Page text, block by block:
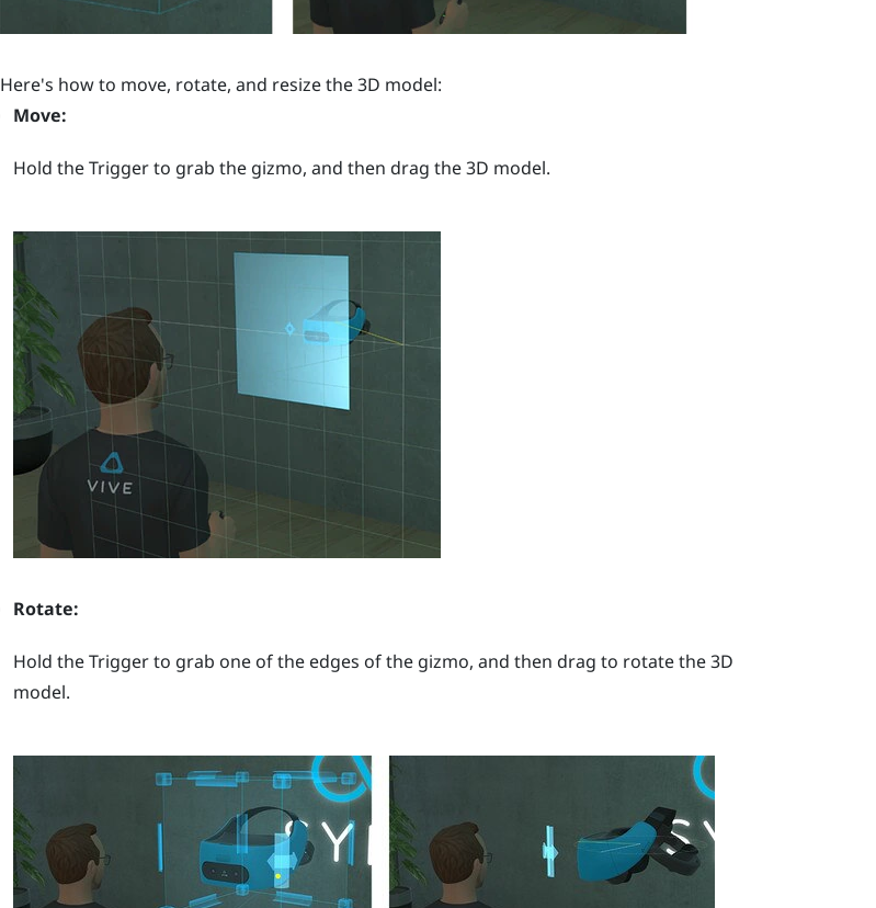
Here's how to move, rotate, and resize the 3D model:
Move:
Hold theTriggerto grab the gizmo, and then drag the 3D model.
Rotate:
Hold theTriggerto grab one of the edges of the gizmo, and then drag to rotate the 3D
model.